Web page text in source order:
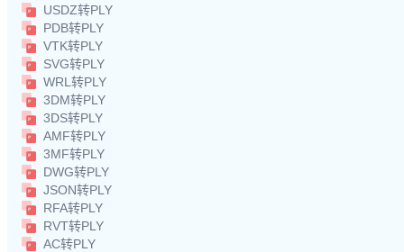
USDZ转PLY
PDB转PLY
VTK转PLY
SVG转PLY
WRL转PLY
3DM转PLY
3DS转PLY
AMF转PLY
3MF转PLY
DWG转PLY
JSON转PLY
RFA转PLY
RVT转PLY
AC转PLY